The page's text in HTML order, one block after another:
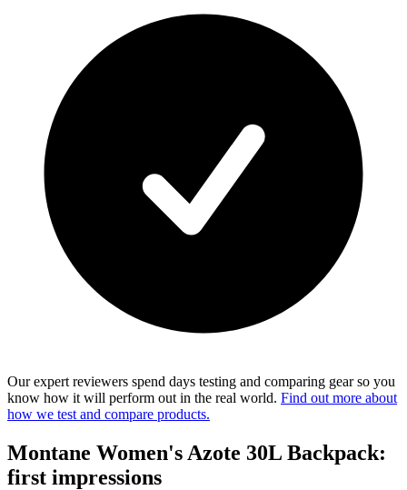
Our expert reviewers spend days testing and comparing gear so you
know how it will perform out in the real world. Find out more about
how we test and compare products.
Montane Women's Azote 30L Backpack:
first impressions